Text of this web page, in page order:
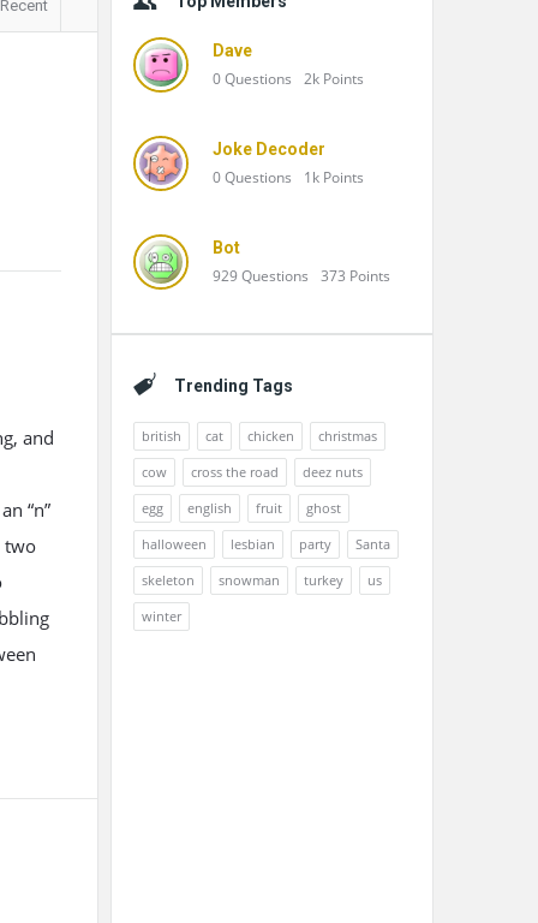
Recent
and
“n”
two
Dave
0Questions 2k Points
Joke Decoder
0Questions 1k Points
Bot
929Questions 373 Points
Trending Tags
british cat chicken
christmas
cow
cross the road
deez nuts
egg
english fruit
ghost
halloween
lesbian party
Santa
skeleton
snowman turkey
us
winter